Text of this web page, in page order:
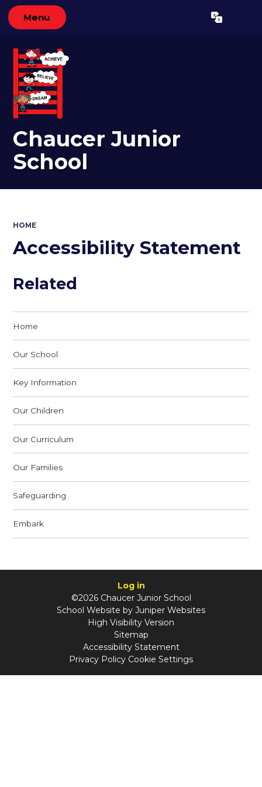
Menu Translate
Chaucer Junior
School
HOME
Accessibility Statement
Related
Home
Our School
Key Information
Our Children
Our Curriculum
Our Families
Safeguarding
Embark
Log in
©2026 Chaucer Junior School
School Website by Juniper Websites
High Visibility Version
Sitemap
Accessibility Statement
Privacy Policy Cookie Settings